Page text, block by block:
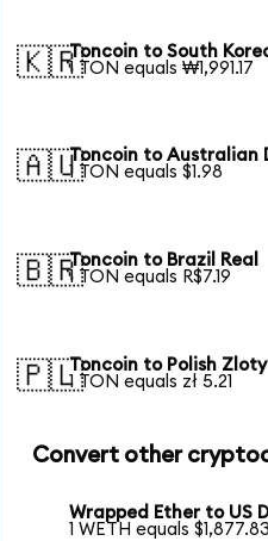
🇰🇷Toncoin to South
1 TON equals ₩1,991.17
🇦🇺Toncoin to Australian
1 TON equals $1.98
🇧🇷Toncoin to Brazil Real
1 TON equals R$7.19
🇵🇱Toncoin to Polish Zloty
1 TON equals zł 5.21
Convert other
Wrapped Ether to US
1 WETH equals $1,877.83